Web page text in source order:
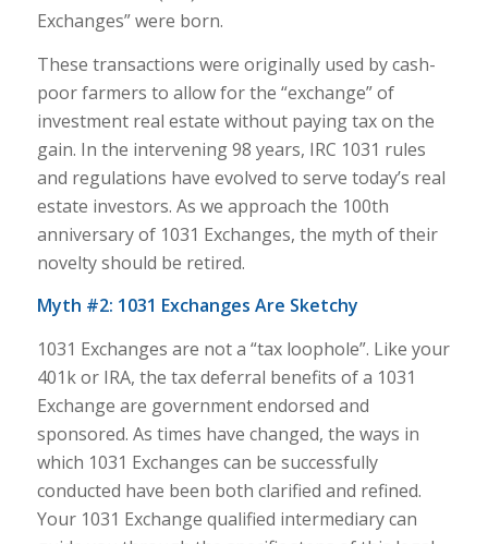
Exchanges” were born.
These transactions were originally used by cash-
poor farmers to allow for the “exchange” of
investment real estate without paying tax on the
gain. In the intervening 98 years, IRC 1031 rules
and regulations have evolved to serve today’s real
estate investors. As we approach the 100th
anniversary of 1031 Exchanges, the myth of their
novelty should be retired.
Myth #2: 1031 Exchanges Are Sketchy
1031 Exchanges are not a “tax loophole”. Like your
401k or IRA, the tax deferral benefits of a 1031
Exchange are government endorsed and
sponsored. As times have changed, the ways in
which 1031 Exchanges can be successfully
conducted have been both clarified and refined.
Your 1031 Exchange qualified intermediary can